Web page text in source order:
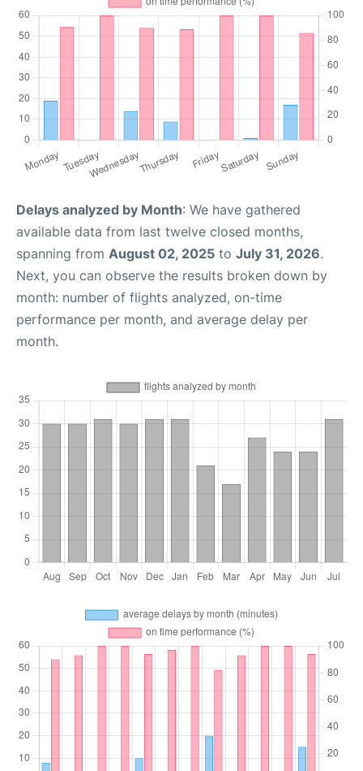
Delays analyzed by Month: We have gathered
available data from last twelve closed months,
spanning from August 02, 2025 to July 31, 2026.
Next, you can observe the results broken down by
month: number of flights analyzed, on-time
performance per month, and average delay per
month.